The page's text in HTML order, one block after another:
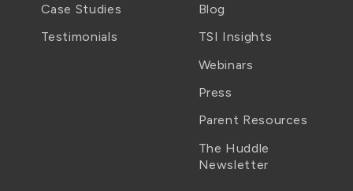
Case Studies
Testimonials
Blog
TSI Insights
Webinars
Press
Parent Resources
The Huddle
Newsletter